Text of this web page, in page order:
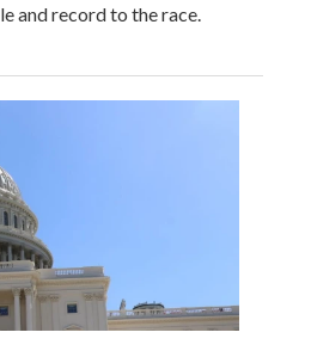
and record to the race.